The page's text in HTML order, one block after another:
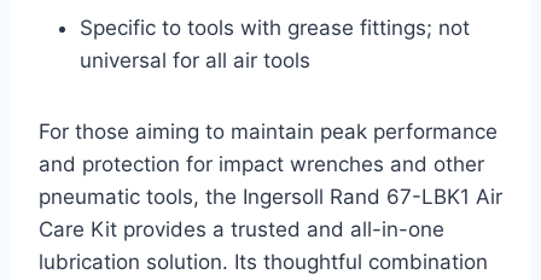
Specific to tools with grease fittings; not
universal for all air tools
For those aiming to maintain peak performance
and protection for impact wrenches and other
pneumatic tools, the Ingersoll Rand 67-LBK1 Air
Care Kit provides a trusted and all-in-one
lubrication solution. Its thoughtful combination